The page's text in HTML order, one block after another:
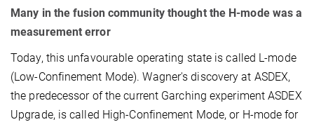
Many in the fusion community thought the H-mode was a
measurement error
Today, this unfavourable operating state is called L-mode
(Low-Confinement Mode). Wagner's discovery at ASDEX,
the predecessor of the current Garching experiment ASDEX
Upgrade, is called High-Confinement Mode, or H-mode for